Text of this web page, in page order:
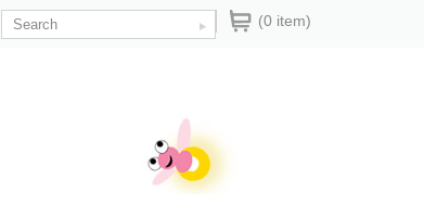
(0 item)